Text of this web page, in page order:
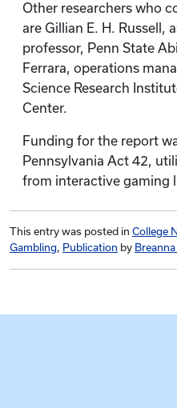
Other researchers who
are Gillian E. H. Russell,
professor, Penn State
Ferrara, operations
Science Research
Center.
Funding for the report
Pennsylvania Act 42,
from interactive gaming
This entry was posted in College
Gambling, Publication by